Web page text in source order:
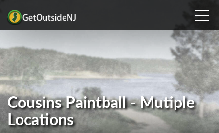
Cousins Paintball - Mutiple
Locations